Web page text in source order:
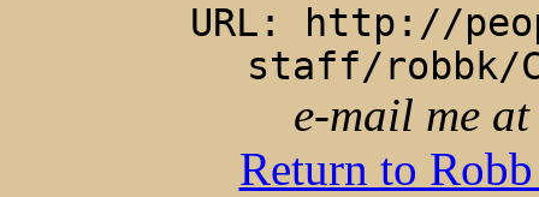
URL: http://
staff/robbk/
e-mail me
Return to